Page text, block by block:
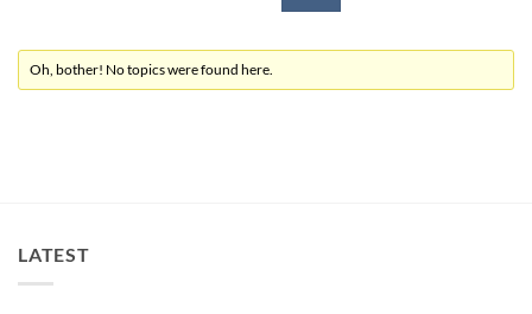
Oh, bother! No topics were found here.
LATEST